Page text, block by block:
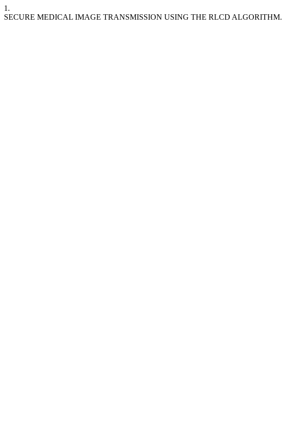
1.
SECURE MEDICAL IMAGE TRANSMISSION USING THE RLCD ALGORITHM.